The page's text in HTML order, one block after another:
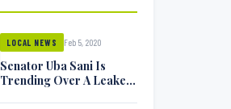
LOCAL NEWS Feb 5, 2020
Senator Uba Sani Is
Trending Over A Leaked